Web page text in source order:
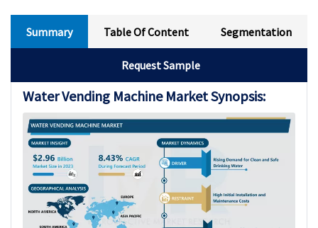
Summary Table Of Content Segmentation
Request Sample
Water Vending Machine Market Synopsis: